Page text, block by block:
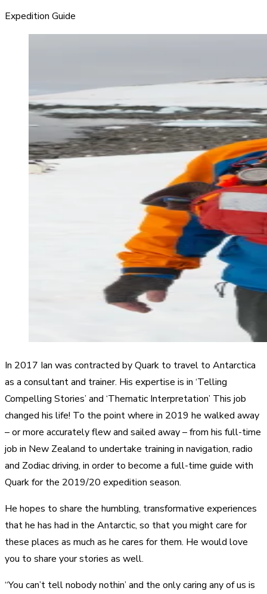
Expedition Guide
In 2017 Ian was contracted by Quark to travel to Antarctica
as a consultant and trainer. His expertise is in ‘Telling
Compelling Stories’ and ‘Thematic Interpretation’ This job
changed his life! To the point where in 2019 he walked away
– or more accurately flew and sailed away – from his full-time
job in New Zealand to undertake training in navigation, radio
and Zodiac driving, in order to become a full-time guide with
Quark for the 2019/20 expedition season.
He hopes to share the humbling, transformative experiences
that he has had in the Antarctic, so that you might care for
these places as much as he cares for them. He would love
you to share your stories as well.
“You can’t tell nobody nothin’ and the only caring any of us is